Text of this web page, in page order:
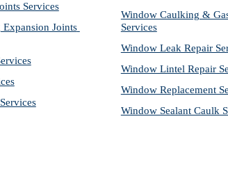
Services
Joints
Window Caulking &
Services
Window Leak Repair
Window Lintel Repair
Window Replacement
Window Sealant Caulk